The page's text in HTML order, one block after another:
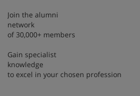
Join the alumni
network
of 30,000+ members
Gain specialist
knowledge
to excel in your chosen profession